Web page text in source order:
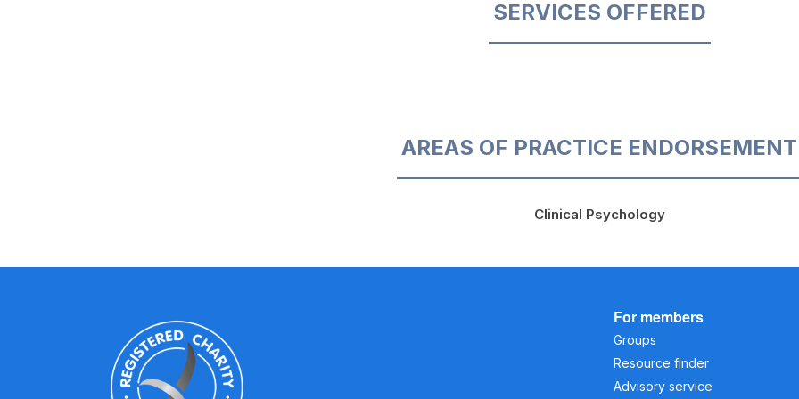
SERVICES OFFERED
AREAS OF PRACTICE ENDORSEMENT
Clinical Psychology
For members
Groups
Resource finder
Advisory service